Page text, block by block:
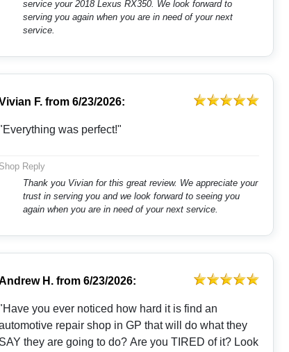
service your 2018 Lexus RX350. We look forward to
serving you again when you are in need of your next
service.
F.from 6/23/2026:
was perfect!"
Shop Reply
Thank you Vivian for this great review. We appreciate your
trust in serving you and we look forward to seeing you
again when you are in need of your next service.
H.from 6/23/2026:
you ever noticed how hard it is find an
repair shop in GP that will do what they
SAY they are going to do? Are you TIRED of it? Look